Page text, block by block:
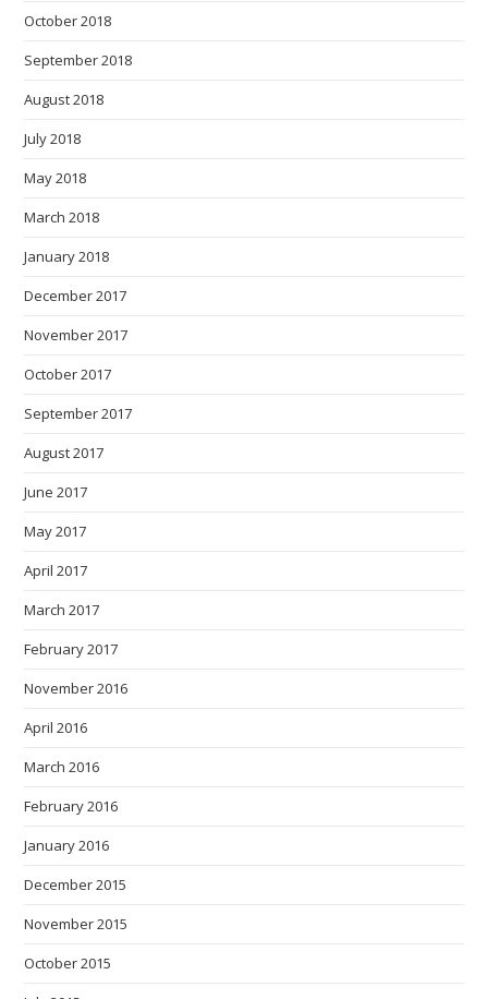
October 2018
September 2018
August 2018
July 2018
May 2018
March 2018
January 2018
December 2017
November 2017
October 2017
September 2017
August 2017
June 2017
May 2017
April 2017
March 2017
February 2017
November 2016
April 2016
March 2016
February 2016
January 2016
December 2015
November 2015
October 2015